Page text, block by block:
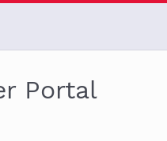
Portal